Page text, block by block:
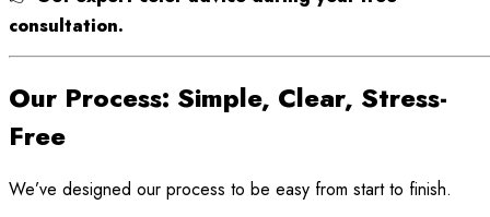
consultation.
Our Process: Simple, Clear, Stress-
Free
We’ve designed our process to be easy from start to finish.